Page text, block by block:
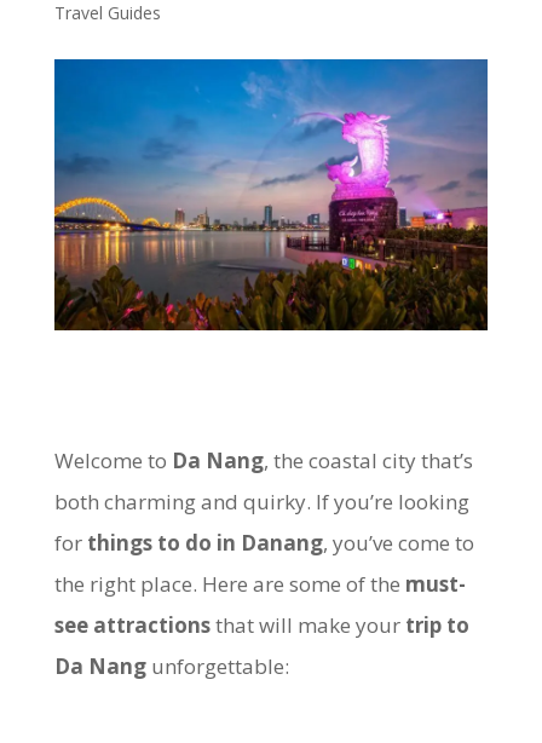
Travel Guides
Welcome to Da Nang, the coastal city that’s
both charming and quirky. If you’re looking
for things to do in Danang, you’ve come to
the right place. Here are some of the must-
see attractionsthat will make yourtrip to
Da Nangunforgettable: